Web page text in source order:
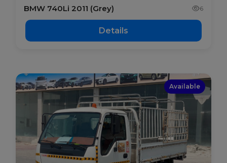
BMW 740Li 2011 (Grey) 6
Details
Available